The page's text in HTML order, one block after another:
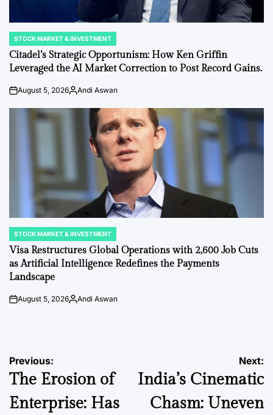
POSTED
IN
STOCK MARKET & INVESTMENT
Citadel’s Strategic Opportunism: How Ken Griffin
Leveraged the AI Market Correction to Post Record Gains.
onAugust 5, 2026Posted
Andi Aswan
POSTED
IN
STOCK MARKET & INVESTMENT
Visa Restructures Global Operations with 2,600 Job Cuts
as Artificial Intelligence Redefines the Payments
Landscape
onAugust 5, 2026Posted
Andi Aswan
Post
navigation
Previous:
The Erosion of
Enterprise: Has
Next:
India’s Cinematic
Chasm: Uneven